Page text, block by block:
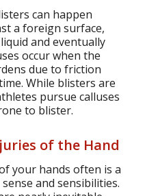
can happen
a foreign surface,
and eventually
occur when the
due to friction
While blisters are
pursue calluses
to blister.
of the Hand
your hands often is a
and sensibilities.